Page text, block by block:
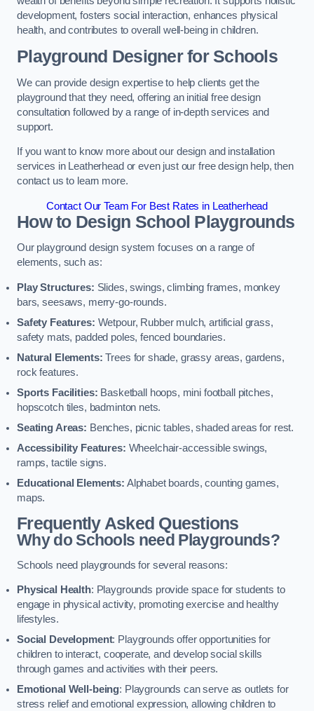
development, fosters social interaction, enhances physical
health, and contributes to overall well-being in children.
Playground Designer for Schools
We can provide design expertise to help clients get the
playground that they need, offering an initial free design
consultation followed by a range of in-depth services and
support.
If you want to know more about our design and installation
services in Leatherhead or even just our free design help, then
contact us to learn more.
Contact Our Team For Best Rates in Leatherhead
How to Design School Playgrounds
Our playground design system focuses on a range of
elements, such as:
Play Structures: Slides, swings, climbing frames, monkey
bars, seesaws, merry-go-rounds.
Safety Features: Wetpour, Rubber mulch, artificial grass,
safety mats, padded poles, fenced boundaries.
Natural Elements: Trees for shade, grassy areas, gardens,
rock features.
Sports Facilities: Basketball hoops, mini football pitches,
hopscotch tiles, badminton nets.
Seating Areas: Benches, picnic tables, shaded areas for rest.
Accessibility Features: Wheelchair-accessible swings,
ramps, tactile signs.
Educational Elements: Alphabet boards, counting games,
maps.
Frequently Asked Questions
Why do Schools need Playgrounds?
Schools need playgrounds for several reasons:
Physical Health: Playgrounds provide space for students to
engage in physical activity, promoting exercise and healthy
lifestyles.
Social Development: Playgrounds offer opportunities for
children to interact, cooperate, and develop social skills
through games and activities with their peers.
Emotional Well-being: Playgrounds can serve as outlets for
stress relief and emotional expression, allowing children to